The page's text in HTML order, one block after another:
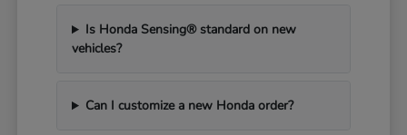
Is Honda Sensing® standard on new
vehicles?
Can I customize a new Honda order?